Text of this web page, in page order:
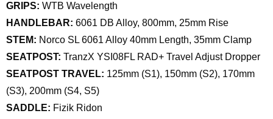
GRIPS: WTB Wavelength
HANDLEBAR: 6061 DB Alloy, 800mm, 25mm Rise
STEM: Norco SL 6061 Alloy 40mm Length, 35mm Clamp
SEATPOST: TranzX YSI08FL RAD+ Travel Adjust Dropper
SEATPOST TRAVEL: 125mm (S1), 150mm (S2), 170mm
(S3), 200mm (S4, S5)
SADDLE: Fizik Ridon